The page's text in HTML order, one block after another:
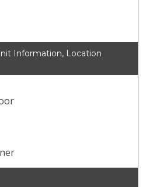
Information, Location